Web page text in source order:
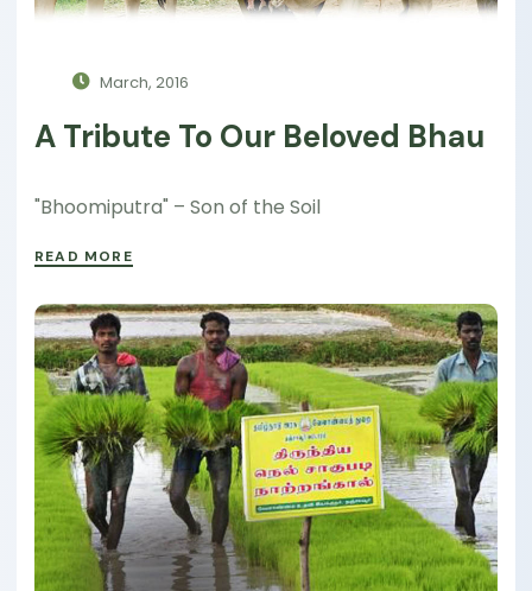
March, 2016
A Tribute To Our Beloved Bhau
"Bhoomiputra" – Son of the Soil
READ MORE